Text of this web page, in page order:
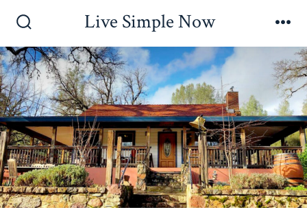
contentToggle
Live Simple Now